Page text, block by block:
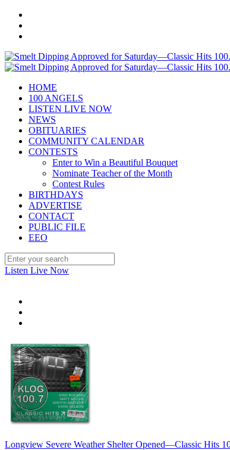
HOME
100 ANGELS
LISTEN LIVE NOW
NEWS
OBITUARIES
COMMUNITY CALENDAR
CONTESTS
Enter to Win a Beautiful Bouquet
Nominate Teacher of the Month
Contest Rules
BIRTHDAYS
ADVERTISE
CONTACT
PUBLIC FILE
EEO
Listen Live Now
Longview Severe Weather Shelter Opened—Classic Hits